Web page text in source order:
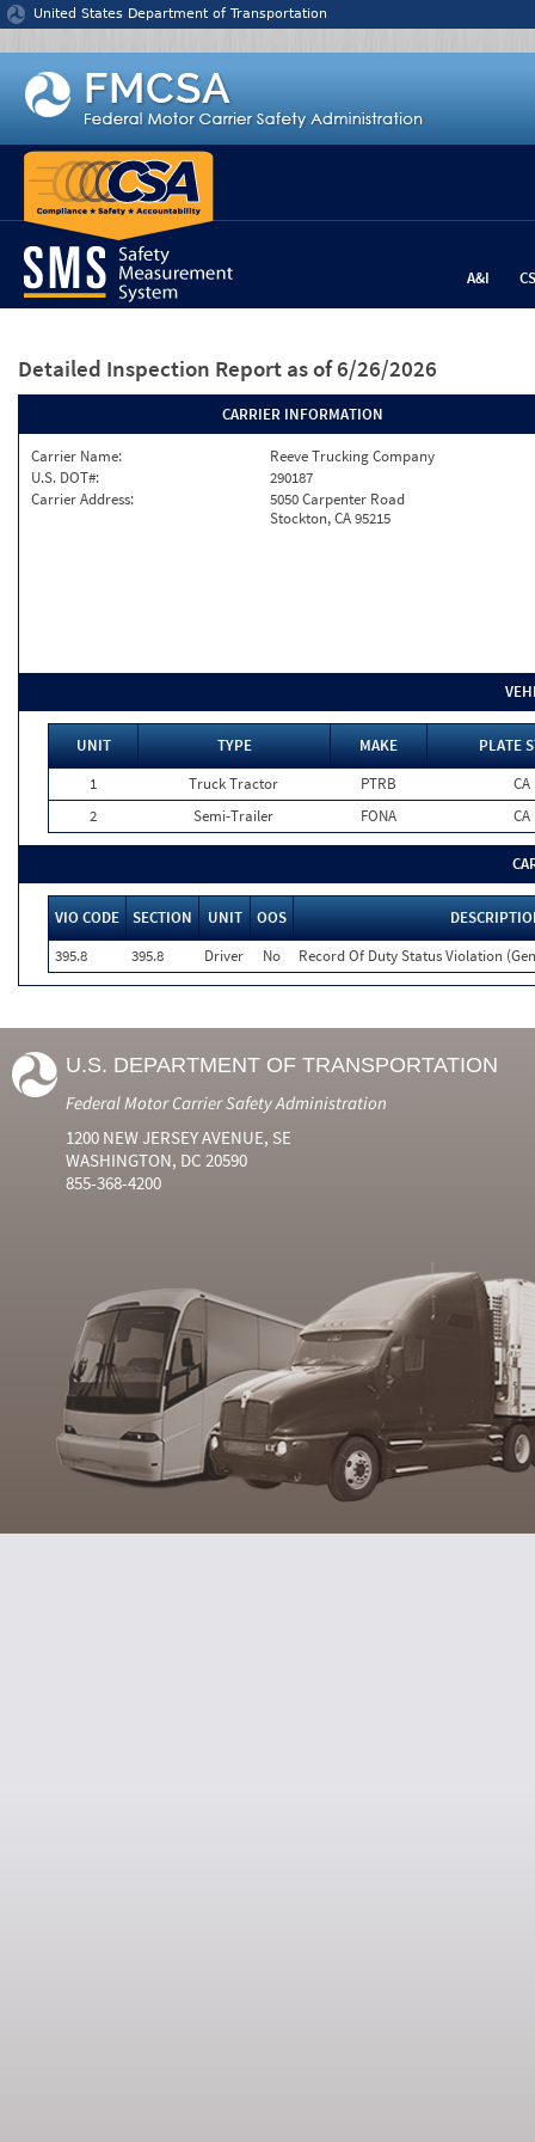
Jump to content
United States Department of Transportation
A&I
Detailed Inspection Report as of 6/26/2026
CARRIER INFORMATION
Carrier Name:
Reeve Trucking Company
U.S. DOT#:
290187
Carrier Address:
5050 Carpenter Road
Stockton, CA 95215
UNIT TYPE MAKE
PLATE
1
Truck Tractor PTRB
CA
2
Semi-Trailer FONA CA
VIO CODE SECTION UNIT OOS
395.8
395.8 Driver No Record Of Duty Status Violation
U.S. DEPARTMENT OF TRANSPORTATION
Federal Motor Carrier Safety Administration
1200 NEW JERSEY AVENUE, SE
WASHINGTON, DC 20590
855-368-4200